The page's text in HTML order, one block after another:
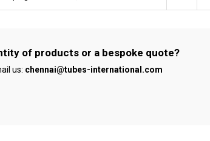
of products or a bespoke quote?
us: chennai@tubes-international.com